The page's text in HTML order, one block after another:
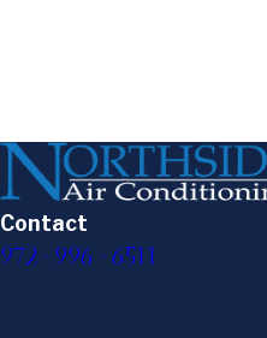
Contact
972-996-6511